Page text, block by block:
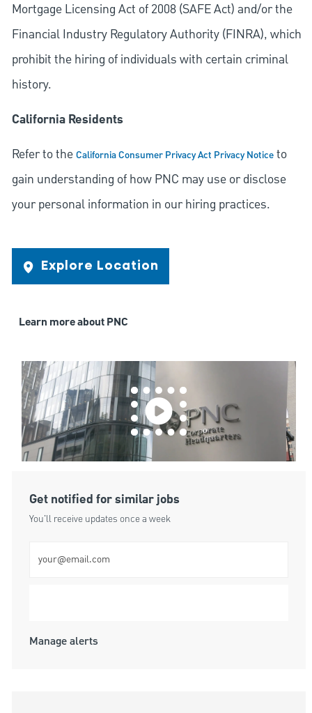
Mortgage Licensing Act of 2008 (SAFE Act) and/or the
Financial Industry Regulatory Authority (FINRA), which
prohibit the hiring of individuals with certain criminal
history.
California Residents
Refer to theCalifornia Consumer Privacy Act Privacy Noticeto
gain understanding of how PNC may use or disclose
your personal information in our hiring practices.
Explore Location
Learn more about PNC
Get notified for similar jobs
You'll receive updates once a week
Manage alerts